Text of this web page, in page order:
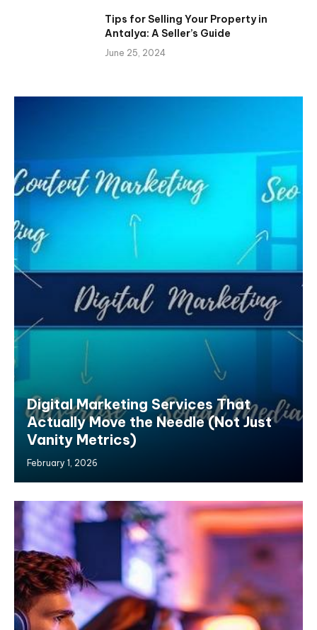
Tips for Selling Your Property in
Antalya: A Seller’s Guide
June 25, 2024
Digital Marketing Services That
Actually Move the Needle (Not Just
Vanity Metrics)
February 1, 2026